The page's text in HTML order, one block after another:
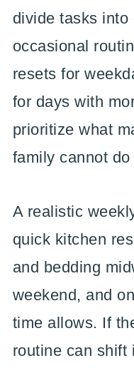
divide tasks into
occasional
resets for
for days with
prioritize what
family cannot
A realistic
quick kitchen
and bedding
weekend, and
time allows. If
routine can shift